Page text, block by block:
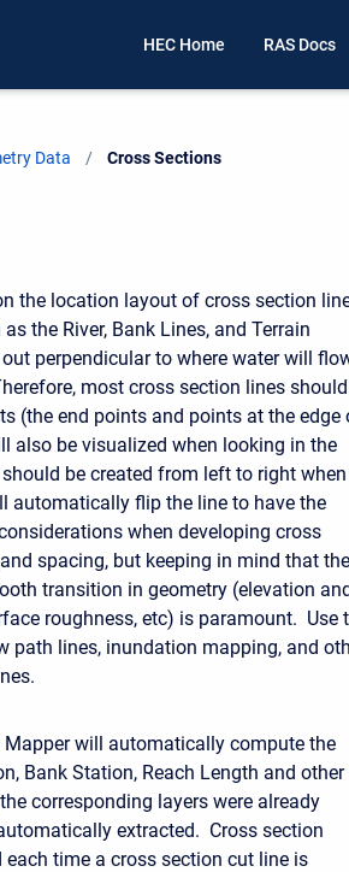
HEC Home RAS Docs
Data Current:
Cross Sections
the location layout of cross section
the River, Bank Lines, and Terrain
perpendicular to where water will
most cross section lines
(the end points and points at the edge
also be visualized when looking in the
be created from left to right when
automatically flip the line to have the
when developing cross
spacing, but keeping in mind that the
transition in geometry (elevation
roughness, etc) is paramount. Use
path lines, inundation mapping, and
Mapper will automatically compute the
Bank Station, Reach Length and other
corresponding layers were already
extracted. Cross section
time a cross section cut line is